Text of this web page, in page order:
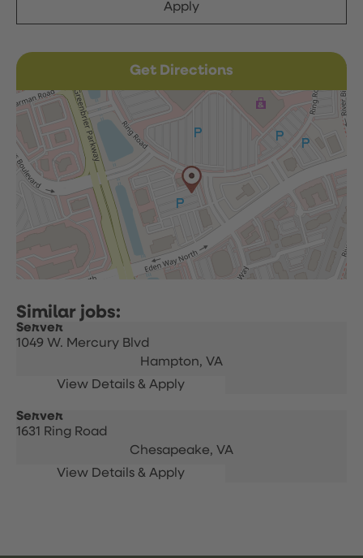
Apply
Get Directions
Server
1049 W. Mercury Blvd
Hampton, VA
Server
1631 Ring Road
Chesapeake, VA